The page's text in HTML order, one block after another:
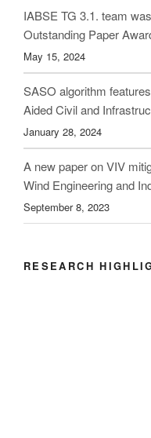
IABSE TG 3.1. team
Outstanding Paper
May 15, 2024
SASO algorithm
Aided Civil and
January 28, 2024
A new paper on VIV
Wind Engineering and
September 8, 2023
RESEARCH